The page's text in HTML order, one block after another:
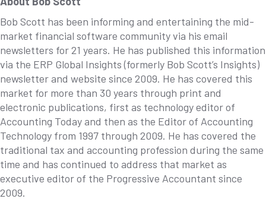
Bob Scott has been informing and entertaining the mid-
market financial software community via his email
newsletters for 21 years. He has published this information
via the ERP Global Insights (formerly Bob Scott’s Insights)
newsletter and website since 2009. He has covered this
market for more than 30 years through print and
electronic publications, first as technology editor of
Accounting Today and then as the Editor of Accounting
Technology from 1997 through 2009. He has covered the
traditional tax and accounting profession during the same
time and has continued to address that market as
executive editor of the Progressive Accountant since
2009.